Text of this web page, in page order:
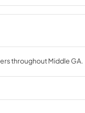
Quick Specs
View|Download
PDF,839.16 KB
Warranty
throughoutMiddle GA